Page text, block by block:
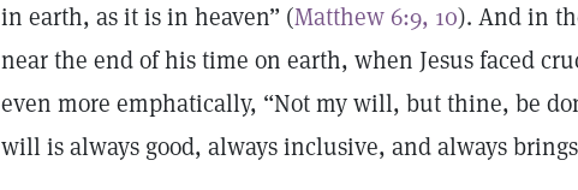
in earth, as it is in heaven” (Matthew 6:9, 10). And in
near the end of his time on earth, when Jesus faced
even more emphatically, “Not my will, but thine, be
will is always good, always inclusive, and always